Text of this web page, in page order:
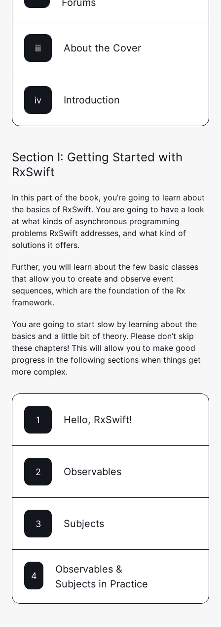
Forums
iii About the Cover
iv Introduction
Section I: Getting Started with
RxSwift
In this part of the book, you’re going to learn about
the basics of RxSwift. You are going to have a look
at what kinds of asynchronous programming
problems RxSwift addresses, and what kind of
solutions it offers.
Further, you will learn about the few basic classes
that allow you to create and observe event
sequences, which are the foundation of the Rx
framework.
You are going to start slow by learning about the
basics and a little bit of theory. Please don’t skip
these chapters! This will allow you to make good
progress in the following sections when things get
more complex.
1 Hello, RxSwift!
2 Observables
3 Subjects
4
Observables &
Subjects in Practice